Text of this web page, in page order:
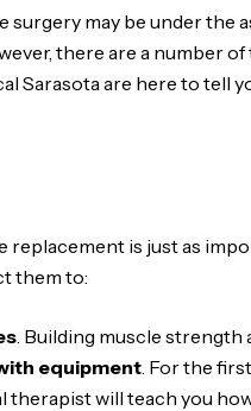
surgery may be under
there are a number
Sarasota are here to tell
replacement is just as
them to:
. Building muscle strength
equipment. For the
therapist will teach you